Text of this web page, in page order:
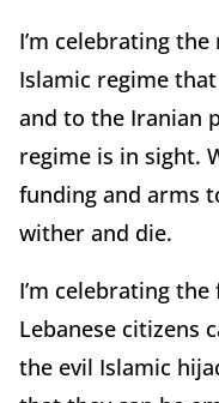
I’m celebrating
Islamic regime
and to the Iranian
regime is in sight.
funding and arms
wither and die.
I’m celebrating
Lebanese citizens
the evil Islamic